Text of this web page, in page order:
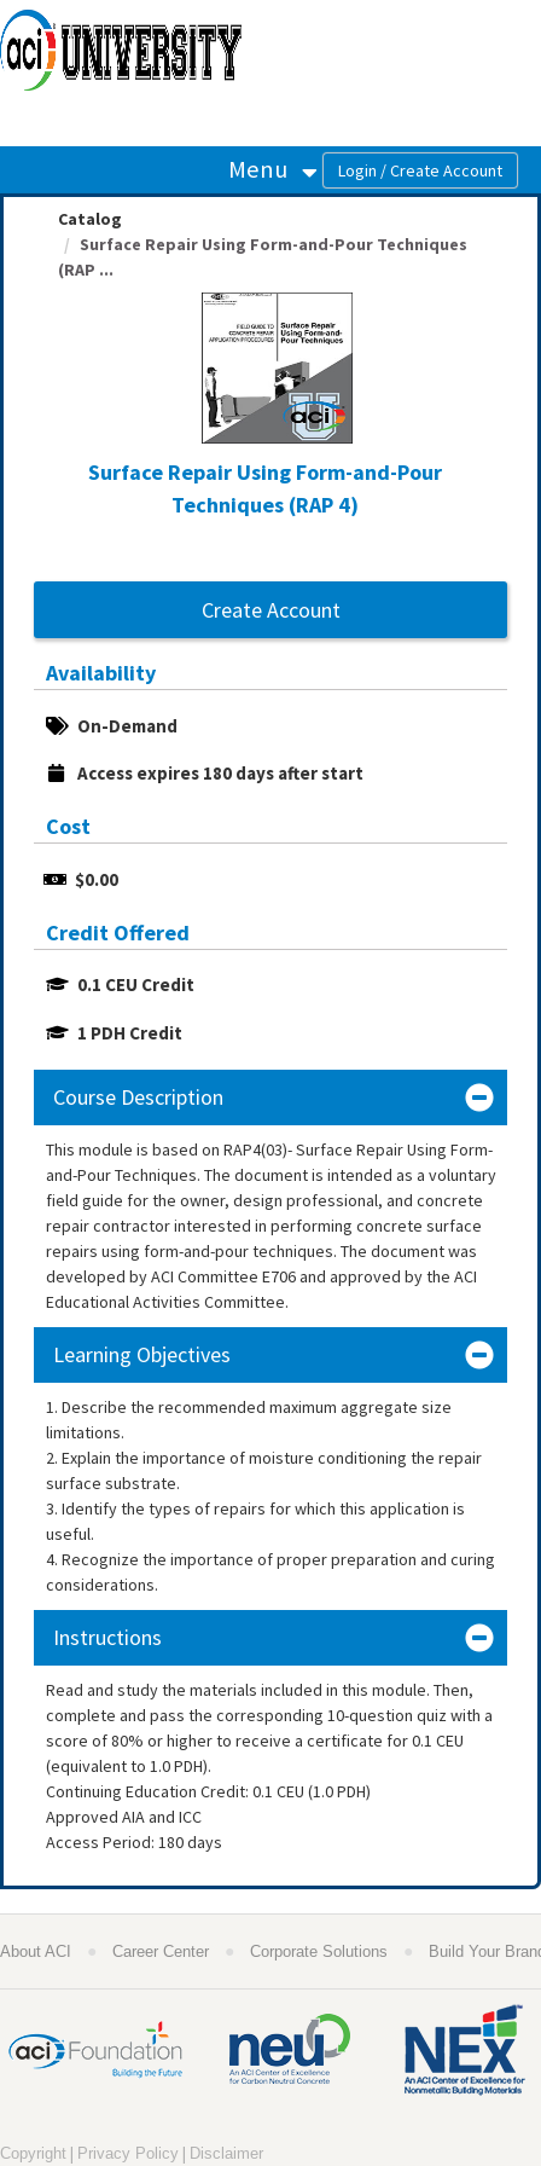
OasisLMS
Menu
Catalog
Surface Repair Using Form-and-Pour Techniques
(RAP ...
Surface Repair Using Form-and-Pour
Techniques (RAP 4)
Create Account
Availability
On-Demand
Access expires 180 days after start
Cost
$0.00
Credit Offered
0.1 CEU Credit
1 PDH Credit
Course Description
This module is based on RAP4(03)- Surface Repair Using Form-
and-Pour Techniques. The document is intended as a voluntary
field guide for the owner, design professional, and concrete
repair contractor interested in performing concrete surface
repairs using form-and-pour techniques. The document was
developed by ACI Committee E706 and approved by the ACI
Educational Activities Committee.
Learning Objectives
1. Describe the recommended maximum aggregate size
limitations.
2. Explain the importance of moisture conditioning the repair
surface substrate.
3. Identify the types of repairs for which this application is
useful.
4. Recognize the importance of proper preparation and curing
considerations.
Instructions
Read and study the materials included in this module. Then,
complete and pass the corresponding 10-question quiz with a
score of 80% or higher to receive a certificate for 0.1 CEU
(equivalent to 1.0 PDH).
Continuing Education Credit: 0.1 CEU (1.0 PDH)
Approved AIA and ICC
Access Period: 180 days
About ACI ● Career Center ● Corporate Solutions ● Build Your
Copyright | Privacy Policy | Disclaimer